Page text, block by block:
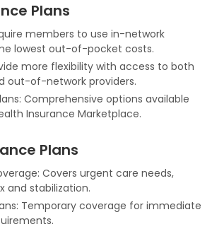
Plans
members to use in-network
lowest out-of-pocket costs.
more flexibility with access to both
out-of-network providers.
Comprehensive options available
Insurance Marketplace.
Plans
Covers urgent care needs,
and stabilization.
Temporary coverage for immediate